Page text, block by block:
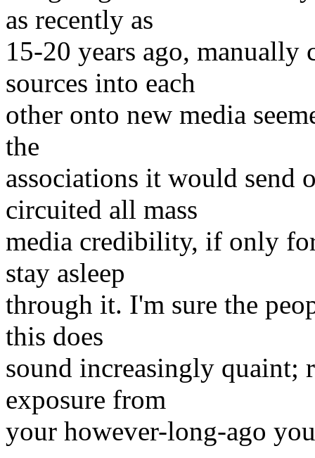
as recently as
15-20 years ago, manually
sources into each
other onto new media
the
associations it would send
circuited all mass
media credibility, if only
stay asleep
through it. I'm sure the
this does
sound increasingly quaint;
exposure from
your however-long-ago